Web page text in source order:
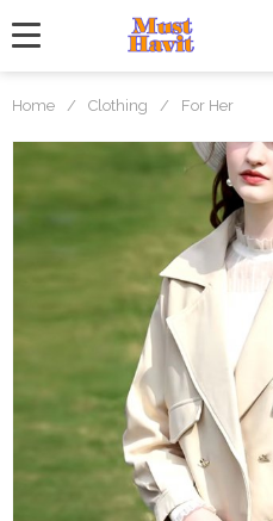
Home / Clothing / For Her